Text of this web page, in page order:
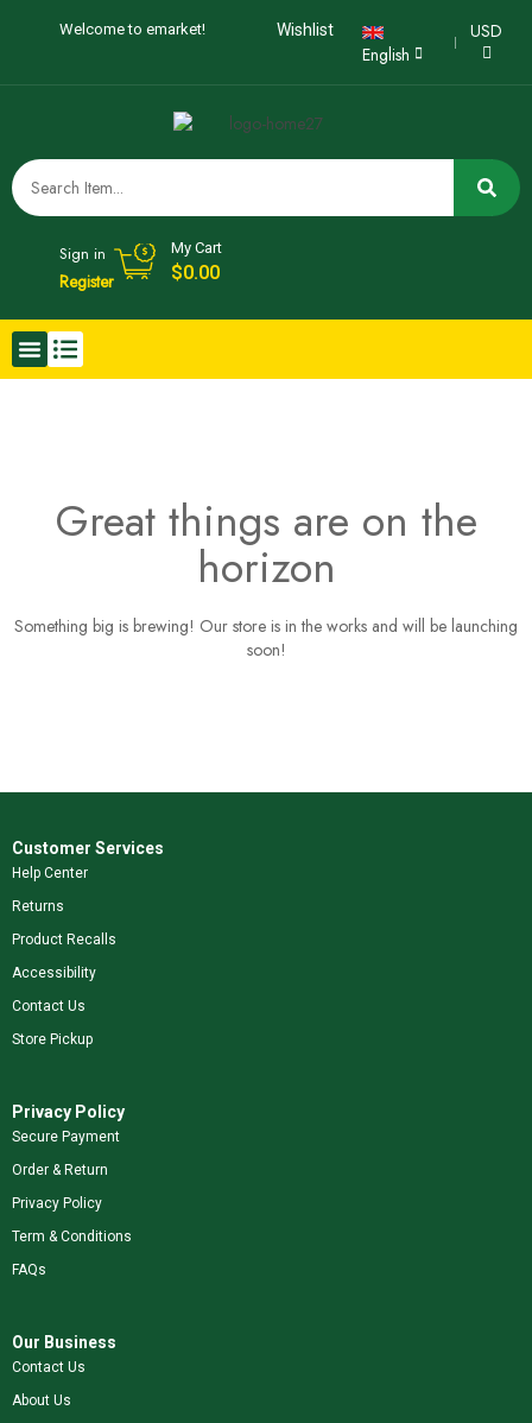
Welcome to emarket! Wishlist
English
USD
Sign in
Register
My Cart
$0.00
Great things are on the
horizon
Something big is brewing! Our store is in the works and will be launching
soon!
Customer Services
Help Center
Returns
Product Recalls
Accessibility
Contact Us
Store Pickup
Privacy Policy
Secure Payment
Order & Return
Privacy Policy
Term & Conditions
FAQs
Our Business
Contact Us
About Us